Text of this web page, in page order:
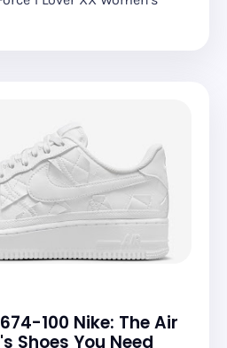
100 Nike: The Air
Shoes You Need